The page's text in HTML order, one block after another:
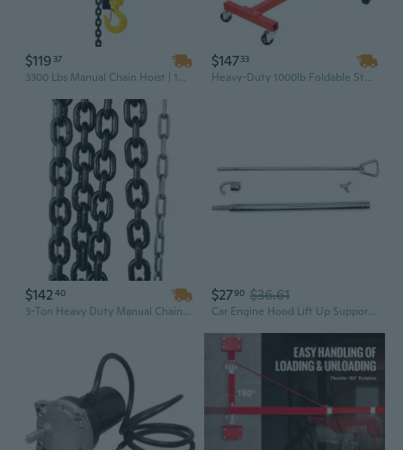
$119 37
3300 Lbs Manual Chain Hoist | 10 Ft Lift Industrial Puller with Yellow Steel Construction
$14733
Heavy-Duty 1000lb Foldable Steel Engine Stand | Universal Engine Block Support & Rotating Head
$14240
3-Ton Heavy Duty Manual Chain Hoist | 10ft Lift, 6600lb Capacity, Industrial Yellow Steel Construction
$2790 $36.61
Car Engine Hood Lift Up Support Aluminum Car Engine Hood Lift Up Rod Dent Repair